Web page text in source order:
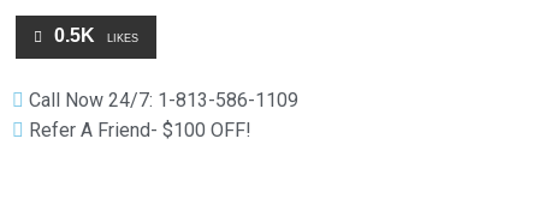
0.5K LIKES
Call Now 24/7: 1-813-586-1109
Refer A Friend- $100 OFF!